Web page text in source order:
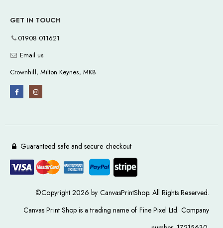
GET IN TOUCH
01908 011621
Email us
Crownhill, Milton Keynes, MK8
Guaranteed safe and secure checkout
©Copyright 2026 by CanvasPrintShop. All Rights Reserved.
Canvas Print Shop is a trading name of Fine Pixel Ltd. Company